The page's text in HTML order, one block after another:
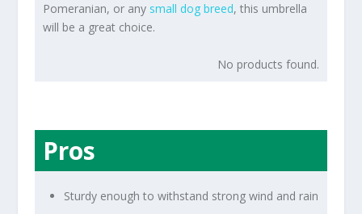
Pomeranian, or any small dog breed, this umbrella
will be a great choice.
No products found.
Pros
Sturdy enough to withstand strong wind and rain